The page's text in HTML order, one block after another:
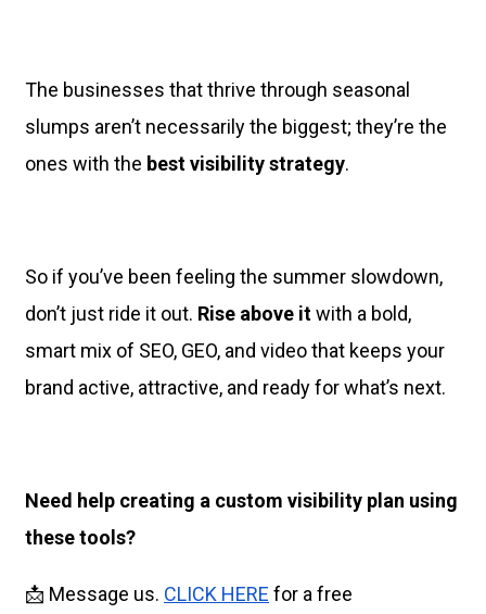
The businesses that thrive through seasonal
slumps aren’t necessarily the biggest; they’re the
ones with the best visibility strategy.
So if you’ve been feeling the summer slowdown,
don’t just ride it out. Rise above itwith a bold,
smart mix of SEO, GEO, and video that keeps your
brand active, attractive, and ready for what’s next.
Need help creating a custom visibility plan using
these tools?
📩 Message us. CLICK HERE for a free